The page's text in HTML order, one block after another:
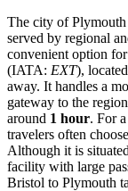
The city of
served by regional
convenient option
(IATA: EXT),
away. It handles a
gateway to the
around 1 hour. For
travelers often choose
Although it is
facility with large
Bristol to Plymouth